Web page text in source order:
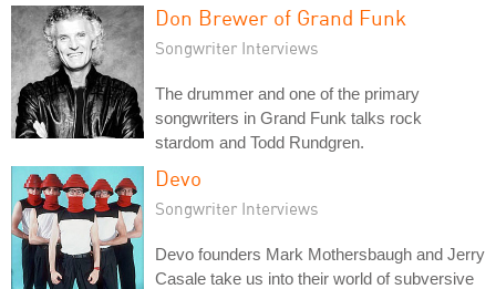
Don Brewer of Grand Funk
Songwriter Interviews
The drummer and one of the primary
songwriters in Grand Funk talks rock
stardom and Todd Rundgren.
Devo
Songwriter Interviews
Devo founders Mark Mothersbaugh and Jerry
Casale take us into their world of subversive